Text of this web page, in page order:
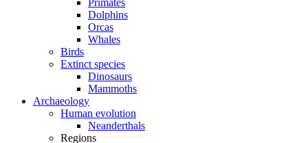
Primates
Dolphins
Orcas
Whales
Birds
Extinct species
Dinosaurs
Mammoths
Archaeology
Human evolution
Neanderthals
Regions